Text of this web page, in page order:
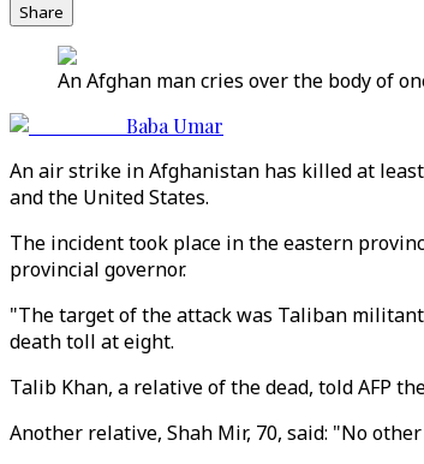
Share
An Afghan man cries over the body of
Baba Umar
An air strike in Afghanistan has killed at
and the United States.
The incident took place in the eastern
provincial governor.
"The target of the attack was Taliban
death toll at eight.
Talib Khan, a relative of the dead, told AFP
Another relative, Shah Mir, 70, said: "No